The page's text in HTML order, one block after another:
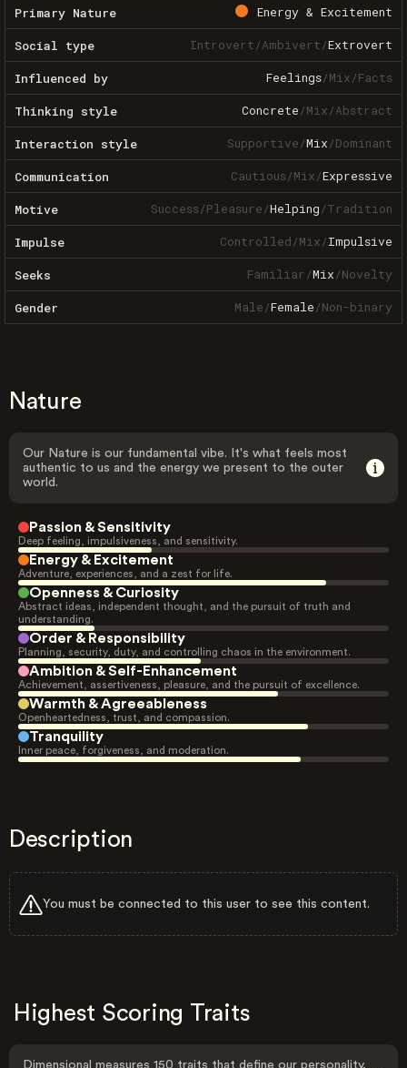
Primary Nature Energy & Excitement
Social type Introvert/Ambivert/Extrovert
Influenced by Feelings/Mix/Facts
Thinking style Concrete/Mix/Abstract
Interaction style Supportive/Mix/Dominant
Communication Cautious/Mix/Expressive
Motive Success/Pleasure/Helping/Tradition
Impulse Controlled/Mix/Impulsive
Seeks Familiar/Mix/Novelty
Gender Male/Female/Non-binary
Nature
Our Nature is our fundamental vibe. It's what feels most
authentic to us and the energy we present to the outer
world.
Passion & Sensitivity
Deep feeling, impulsiveness, and sensitivity.
Energy & Excitement
Adventure, experiences, and a zest for life.
Openness & Curiosity
Abstract ideas, independent thought, and the pursuit of truth and
understanding.
Order & Responsibility
Planning, security, duty, and controlling chaos in the environment.
Ambition & Self-Enhancement
Achievement, assertiveness, pleasure, and the pursuit of excellence.
Warmth & Agreeableness
Openheartedness, trust, and compassion.
Tranquility
Inner peace, forgiveness, and moderation.
Description
You must be connected to this user to see this content.
Highest Scoring Traits
Dimensional measures 150 traits that define our personality,